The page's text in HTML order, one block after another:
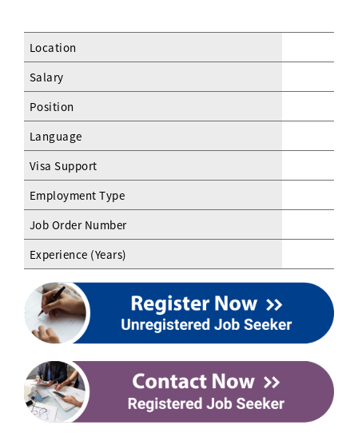
Location
Salary
Position
Language
Visa Support
Employment Type
Job Order Number
Experience (Years)